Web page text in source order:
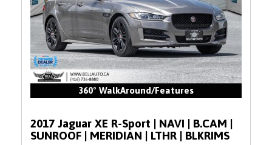
360° WalkAround/Features
2017 Jaguar XE R-Sport | NAVI | B.CAM |
SUNROOF | MERIDIAN | LTHR | BLKRIMS